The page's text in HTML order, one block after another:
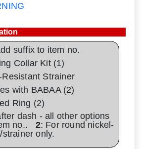
suffix to item no.
Collar Kit (1)
Resistant Strainer
with BABAA (2)
Ring (2)
dash - all other options
no.. 2: For round nickel-
strainer only.